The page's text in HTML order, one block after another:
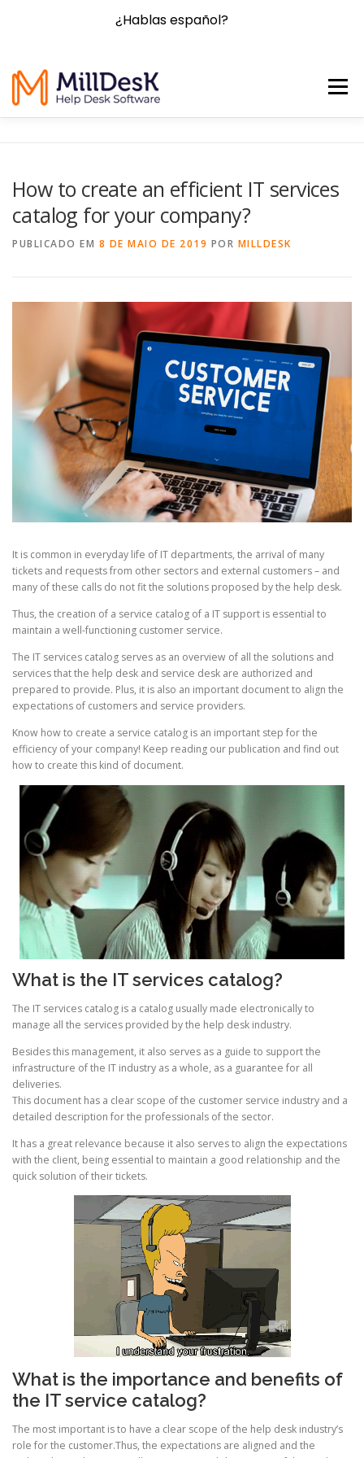
Menu
PRICING TRY NOW!
How to create an efficient IT services
catalog for your company?
PUBLICADO EM 8 DE MAIO DE 2019 POR MILLDESK
It is common in everyday life of IT departments, the arrival of many
tickets and requests from other sectors and external customers – and
many of these calls do not fit the solutions proposed by the help desk.
Thus, the creation of a service catalog of a IT support is essential to
maintain a well-functioning customer service.
The IT services catalog serves as an overview of all the solutions and
services that the help desk and service desk are authorized and
prepared to provide. Plus, it is also an important document to align the
expectations of customers and service providers.
Know how to create a service catalog is an important step for the
efficiency of your company! Keep reading our publication and find out
how to create this kind of document.
What is the IT services catalog?
The IT services catalog is a catalog usually made electronically to
manage all the services provided by the help desk industry.
Besides this management, it also serves as a guide to support the
infrastructure of the IT industry as a whole, as a guarantee for all
deliveries.
This document has a clear scope of the customer service industry and a
detailed description for the professionals of the sector.
It has a great relevance because it also serves to align the expectations
with the client, being essential to maintain a good relationship and the
quick solution of their tickets.
What is the importance and benefits of
the IT service catalog?
The most important is to have a clear scope of the help desk industry’s
role for the customer.Thus, the expectations are aligned and the
¿Hablas español?